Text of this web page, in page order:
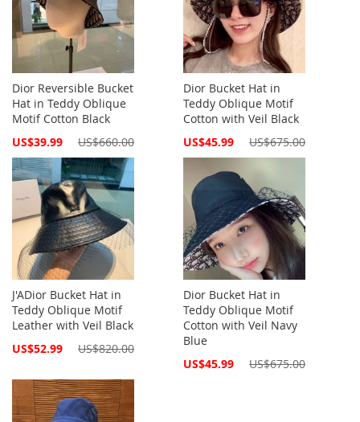
Dior Reversible Bucket
Hat in Teddy Oblique
Motif Cotton Black
Special
US$39.99 US$660.00
Dior Bucket Hat in
Teddy Oblique Motif
Cotton with Veil Black
Special
US$45.99 US$675.00
J'ADior Bucket Hat in
Teddy Oblique Motif
Leather with Veil Black
Special
US$52.99 US$820.00
Dior Bucket Hat in
Teddy Oblique Motif
Cotton with Veil Navy
Blue
Special
US$45.99 US$675.00